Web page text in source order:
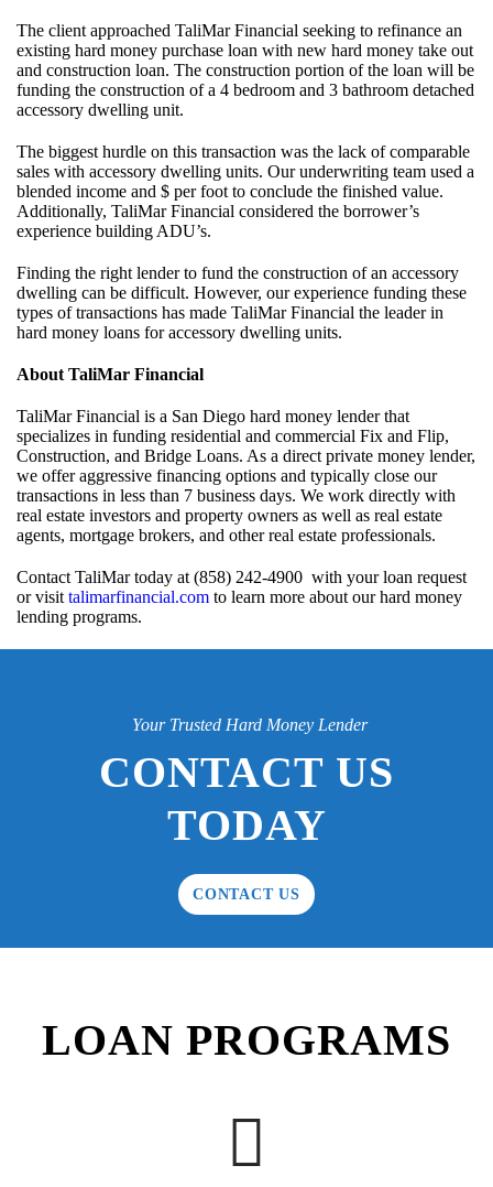
The client approached TaliMar Financial seeking to refinance an
existing hard money purchase loan with new hard money take out
and construction loan. The construction portion of the loan will be
funding the construction of a 4 bedroom and 3 bathroom detached
accessory dwelling unit.
The biggest hurdle on this transaction was the lack of comparable
sales with accessory dwelling units. Our underwriting team used a
blended income and $ per foot to conclude the finished value.
Additionally, TaliMar Financial considered the borrower’s
experience building ADU’s.
Finding the right lender to fund the construction of an accessory
dwelling can be difficult. However, our experience funding these
types of transactions has made TaliMar Financial the leader in
hard money loans for accessory dwelling units.
About TaliMar Financial
TaliMar Financial is a San Diego hard money lender that
specializes in funding residential and commercial Fix and Flip,
Construction, and Bridge Loans. As a direct private money lender,
we offer aggressive financing options and typically close our
transactions in less than 7 business days. We work directly with
real estate investors and property owners as well as real estate
agents, mortgage brokers, and other real estate professionals.
Contact TaliMar today at (858) 242-4900 with your loan request
or visittalimarfinancial.com to learn more about our hard money
lending programs.
Your Trusted Hard Money Lender
CONTACT US
TODAY
CONTACT US
LOAN PROGRAMS